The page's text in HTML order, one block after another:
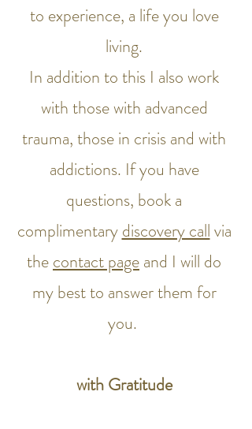
to experience, a life you love
living.
In addition to this I also work
with those with advanced
trauma, those in crisis and with
addictions. If you have
questions, book a
complimentarydiscovery callvia
thecontact pageand I will do
my best to answer them for
you.
with Gratitude